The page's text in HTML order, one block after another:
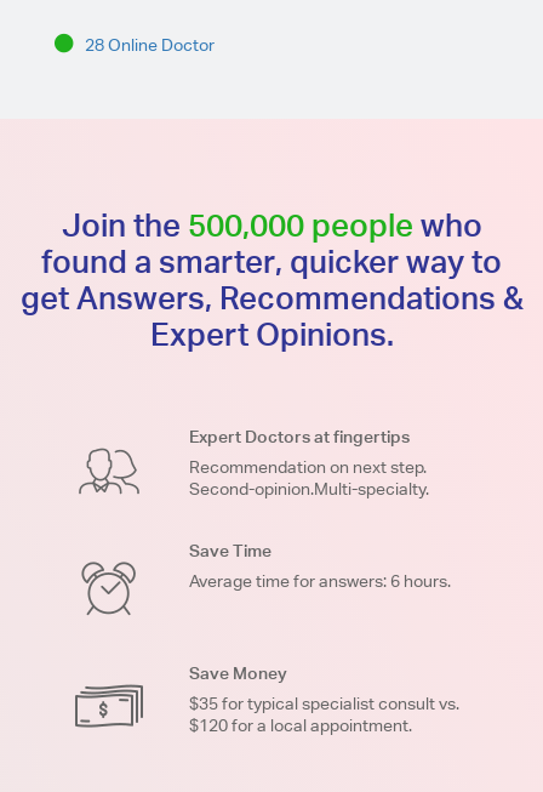
28 Online Doctor
Join the 500,000 people who
found a smarter, quicker way to
get Answers, Recommendations &
Expert Opinions.
Expert Doctors at fingertips
Recommendation on next step.
Second-opinion.Multi-specialty.
Save Time
Average time for answers: 6 hours.
Save Money
$35 for typical specialist consult vs.
$120 for a local appointment.